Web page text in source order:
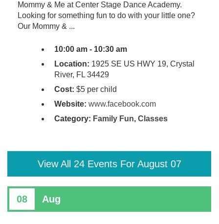
Mommy & Me at Center Stage Dance Academy.
Looking for something fun to do with your little one?
Our Mommy & ...
10:00 am - 10:30 am
Location: 1925 SE US HWY 19, Crystal
River, FL 34429
Cost: $5 per child
Website: www.facebook.com
Category: Family Fun, Classes
View All 24 Events For August 07
08 Aug